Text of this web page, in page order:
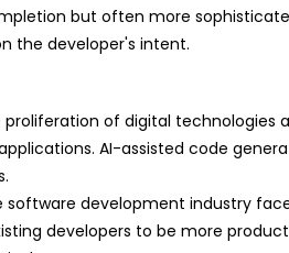
but often more
the developer's intent.
proliferation of digital technologies
AI-assisted code
software development industry
developers to be more